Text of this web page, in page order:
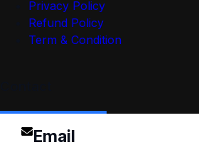
Privacy Policy
Refund Policy
Term & Condition
Email